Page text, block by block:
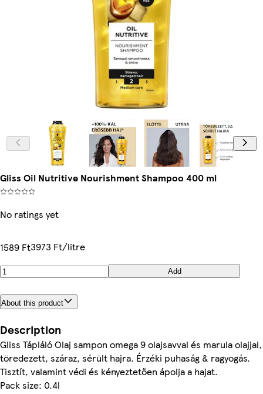
Gliss Oil Nutritive Nourishment Shampoo 400 ml
No ratings yet
1589 Ft3973 Ft/litre
Add
About this product
Description
Gliss Tápláló Olaj sampon omega 9 olajsavval és marula olajjal,
töredezett, száraz, sérült hajra. Érzéki puhaság & ragyogás.
Tisztít, valamint védi és kényeztetően ápolja a hajat.
Pack size: 0.4l